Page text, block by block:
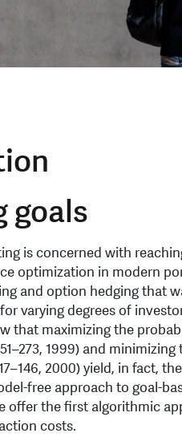
goals
is concerned with
optimization in modern
and option hedging that
varying degrees of
that maximizing the
1999) and
2000) yield, in fact,
free approach to goal-
offer the first algorithmic
costs.